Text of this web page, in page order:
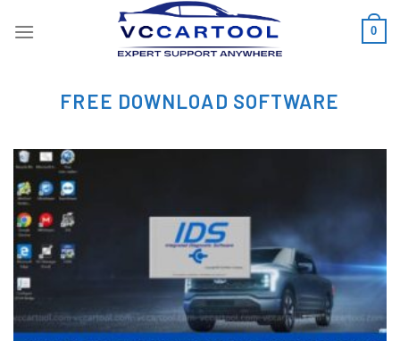
0
FREE DOWNLOAD SOFTWARE